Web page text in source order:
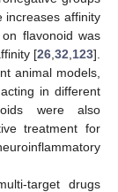
increases affinity
on flavonoid was
[26 32 123].
animal models,
in different
were also
treatment for
target drugs